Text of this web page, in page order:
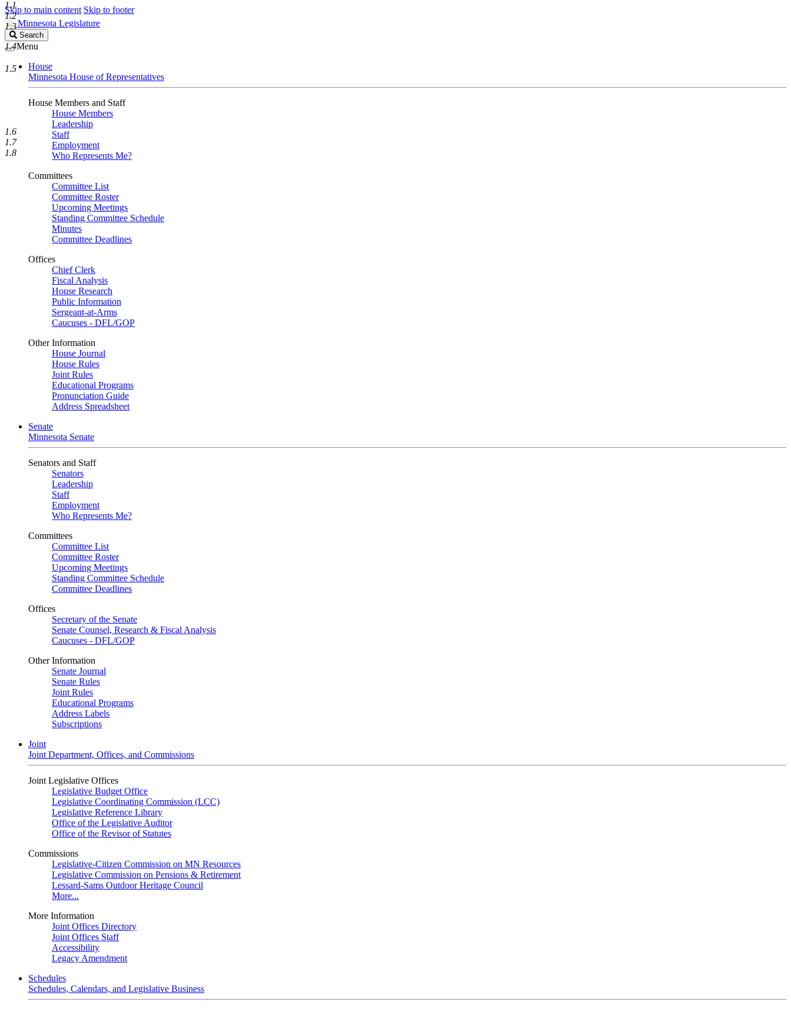
Skip to main content Skip to footer
Minnesota Legislature
Search
Legislature
Search
Menu
House
Minnesota House of Representatives
House Members and Staff
House Members
Leadership
Staff
Employment
Who Represents Me?
Committees
Committee List
Committee Roster
Upcoming Meetings
Standing Committee Schedule
Minutes
Committee Deadlines
Offices
Chief Clerk
Fiscal Analysis
House Research
Public Information
Sergeant-at-Arms
Caucuses - DFL/GOP
Other Information
House Journal
House Rules
Joint Rules
Educational Programs
Pronunciation Guide
Address Spreadsheet
Senate
Minnesota Senate
Senators and Staff
Senators
Leadership
Staff
Employment
Who Represents Me?
Committees
Committee List
Committee Roster
Upcoming Meetings
Standing Committee Schedule
Committee Deadlines
Offices
Secretary of the Senate
Senate Counsel, Research & Fiscal Analysis
Caucuses - DFL/GOP
Other Information
Senate Journal
Senate Rules
Joint Rules
Educational Programs
Address Labels
Subscriptions
Joint
Joint Department, Offices, and Commissions
Joint Legislative Offices
Legislative Budget Office
Legislative Coordinating Commission (LCC)
Legislative Reference Library
Office of the Legislative Auditor
Office of the Revisor of Statutes
Commissions
Legislative-Citizen Commission on MN Resources
Legislative Commission on Pensions & Retirement
Lessard-Sams Outdoor Heritage Council
More...
More Information
Joint Offices Directory
Joint Offices Staff
Accessibility
Legacy Amendment
Schedules
Schedules, Calendars, and Legislative Business
1.1
1.2
1.3
1.4
1.5
1.6
1.7
1.8